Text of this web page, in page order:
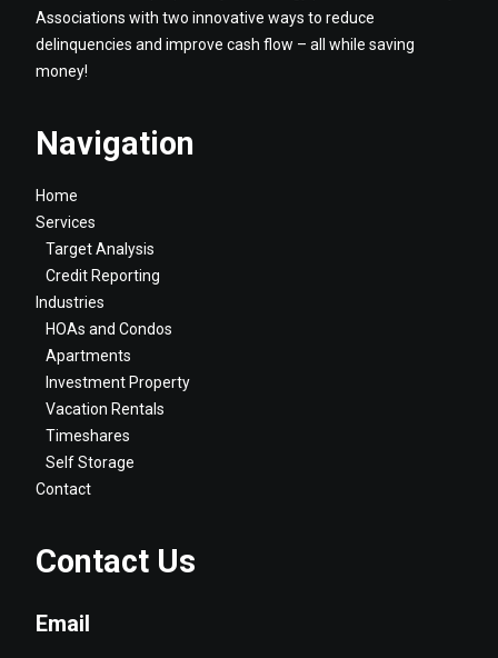
Associations with two innovative ways to reduce
delinquencies and improve cash flow – all while saving
money!
Navigation
Home
Services
Target Analysis
Credit Reporting
Industries
HOAs and Condos
Apartments
Investment Property
Vacation Rentals
Timeshares
Self Storage
Contact
Contact Us
Email